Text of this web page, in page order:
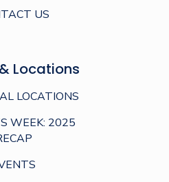
US
Locations
LOCATIONS
WEEK: 2025